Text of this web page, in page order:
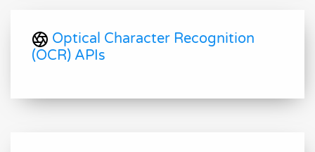
Optical Character Recognition
(OCR) APIs